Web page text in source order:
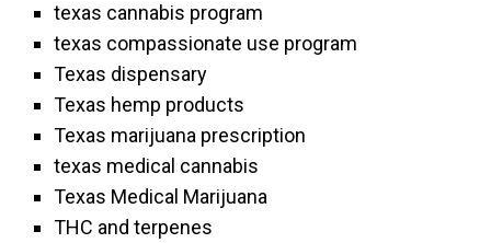
texas cannabis program
texas compassionate use program
Texas dispensary
Texas hemp products
Texas marijuana prescription
texas medical cannabis
Texas Medical Marijuana
THC and terpenes